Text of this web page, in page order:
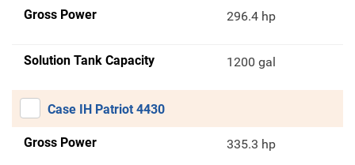
Gross Power 296.4 hp
Solution Tank Capacity 1200 gal
Case IH Patriot 4430
Gross Power 335.3 hp